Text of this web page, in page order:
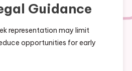
Guidance
representation may limit
opportunities for early